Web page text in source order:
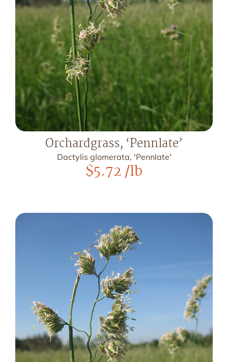
Orchardgrass, ‘Pennlate’
Dactylis glomerata, 'Pennlate'
$5.72/lb